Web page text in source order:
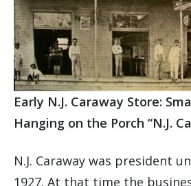
Early N.J. Caraway Store:
Hanging on the Porch “N.J.
N.J. Caraway was president
1927. At that time the